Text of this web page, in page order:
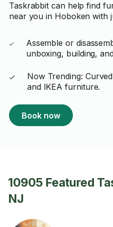
Taskrabbit can help find
near you in Hoboken with
Assemble or
unboxing, building,
Now Trending:
and IKEA furniture.
Book now
10905 Featured
NJ